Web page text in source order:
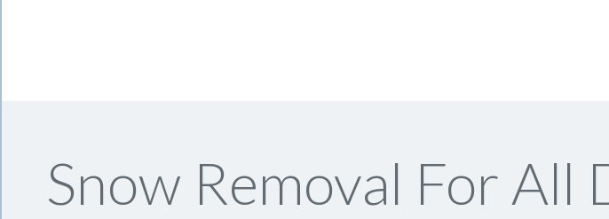
Snow Removal For